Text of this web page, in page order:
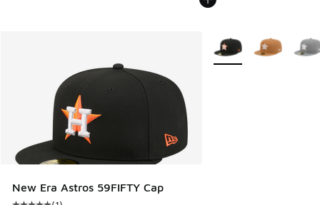
New Era Astros 59FIFTY Cap
More Colors Available